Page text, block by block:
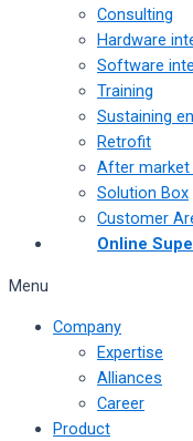
Consulting
Hardware
Software
Training
Sustaining
Retrofit
After market
Solution Box
Customer
Online
Menu
Company
Expertise
Alliances
Career
Product